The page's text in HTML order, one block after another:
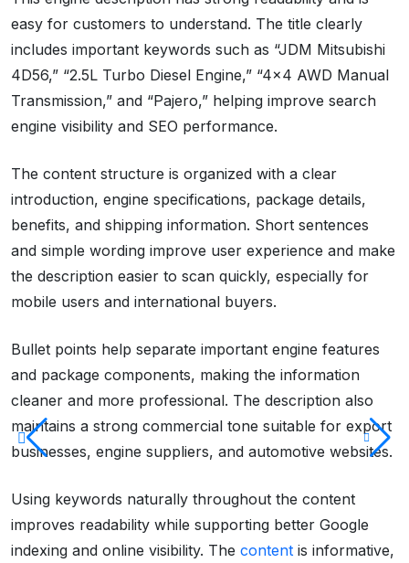
easy for customers to understand. The title clearly
includes important keywords such as “JDM Mitsubishi
4D56,” “2.5L Turbo Diesel Engine,” “4×4 AWD Manual
Transmission,” and “Pajero,” helping improve search
engine visibility and SEO performance.
The content structure is organized with a clear
introduction, engine specifications, package details,
benefits, and shipping information. Short sentences
and simple wording improve user experience and make
the description easier to scan quickly, especially for
mobile users and international buyers.
Bullet points help separate important engine features
and package components, making the information
cleaner and more professional. The description also
maintains a strong commercial tone suitable for export
businesses, engine suppliers, and automotive websites.
Using keywords naturally throughout the content
improves readability while supporting better Google
indexing and online visibility. The content is informative,